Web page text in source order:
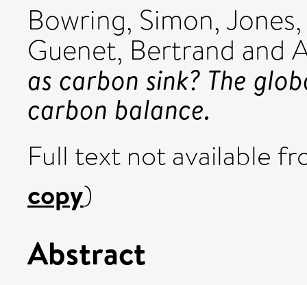
Bowring, Simon,
Guenet, Bertrand and
as carbon sink? The
carbon balance.
Full text not available
copy)
Abstract